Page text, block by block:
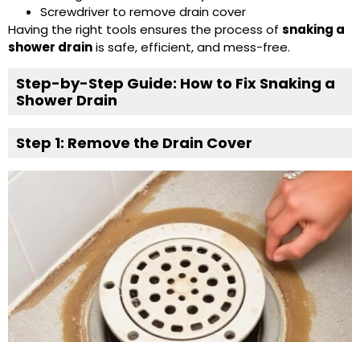
Screwdriver to remove drain cover
Having the right tools ensures the process of snaking a
shower drainis safe, efficient, and mess-free.
Step-by-Step Guide: How to Fix Snaking a
Shower Drain
Step 1: Remove the Drain Cover